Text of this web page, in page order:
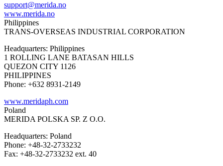
support@merida.no
www.merida.no
Philippines
TRANS-OVERSEAS INDUSTRIAL CORPORATION
Headquarters: Philippines
1 ROLLING LANE BATASAN HILLS
QUEZON CITY 1126
PHILIPPINES
Phone: +632 8931-2149
www.meridaph.com
Poland
MERIDA POLSKA SP. Z O.O.
Headquarters: Poland
Phone: +48-32-2733232
Fax: +48-32-2733232 ext. 40